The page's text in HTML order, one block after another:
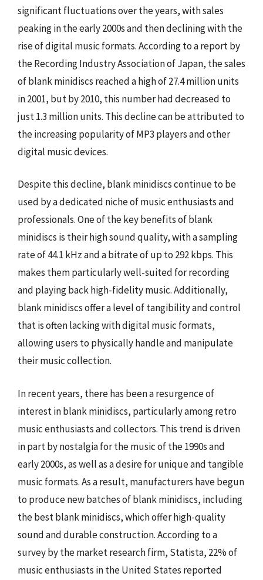
significant fluctuations over the years, with sales
peaking in the early 2000s and then declining with the
rise of digital music formats. According to a report by
the Recording Industry Association of Japan, the sales
of blank minidiscs reached a high of 27.4 million units
in 2001, but by 2010, this number had decreased to
just 1.3 million units. This decline can be attributed to
the increasing popularity of MP3 players and other
digital music devices.
Despite this decline, blank minidiscs continue to be
used by a dedicated niche of music enthusiasts and
professionals. One of the key benefits of blank
minidiscs is their high sound quality, with a sampling
rate of 44.1 kHz and a bitrate of up to 292 kbps. This
makes them particularly well-suited for recording
and playing back high-fidelity music. Additionally,
blank minidiscs offer a level of tangibility and control
that is often lacking with digital music formats,
allowing users to physically handle and manipulate
their music collection.
In recent years, there has been a resurgence of
interest in blank minidiscs, particularly among retro
music enthusiasts and collectors. This trend is driven
in part by nostalgia for the music of the 1990s and
early 2000s, as well as a desire for unique and tangible
music formats. As a result, manufacturers have begun
to produce new batches of blank minidiscs, including
the best blank minidiscs, which offer high-quality
sound and durable construction. According to a
survey by the market research firm, Statista, 22% of
music enthusiasts in the United States reported